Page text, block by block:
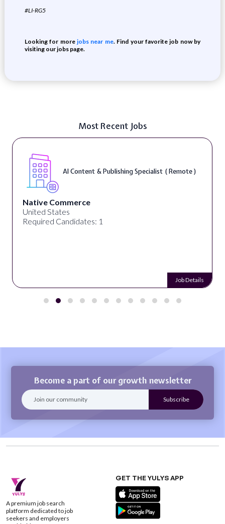
#LI-RG5
Looking for morejobs near me. Find your favorite job now by
visiting our jobs page.
Most Recent Jobs
AI Content & Publishing Specialist ( Remote )
Native Commerce
United States
Required Candidates: 1
Job Details
Become a part of our growth newsletter
A premium job search
platform dedicated to job
seekers and employers
GET THE YULYS APP